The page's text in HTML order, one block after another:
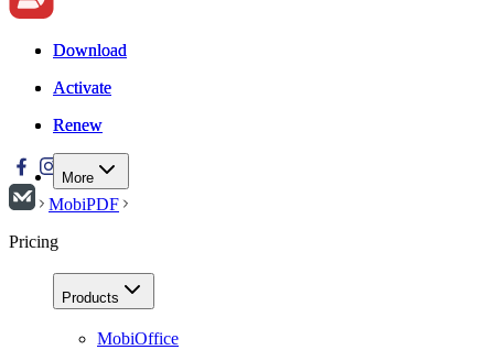
Download
Activate
Renew
More
Download
Activate
Renew
MobiPDF
Pricing
Products
MobiOffice